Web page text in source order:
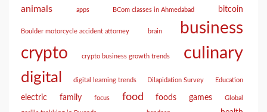
animals apps BCom classes in Ahmedabad bitcoin
Boulder motorcycle accident attorney brain business
crypto crypto business growth trends culinary
digital digital learning trends Dilapidation Survey Education
electric family focus food foods games Global